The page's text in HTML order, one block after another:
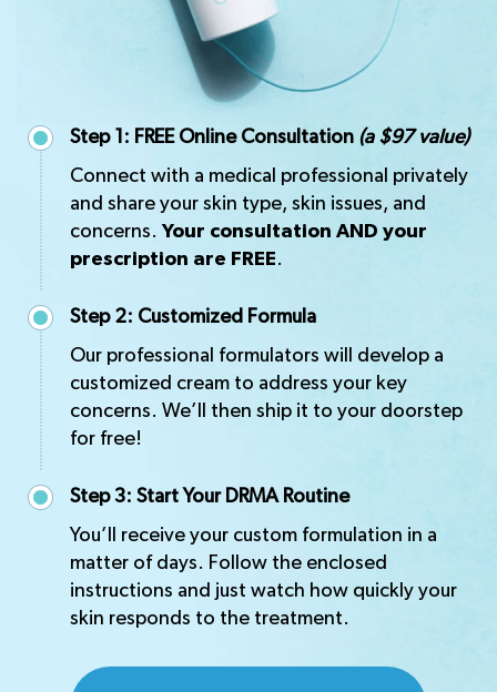
Step 1: FREE Online Consultation (a $97 value)
Connect with a medical professional privately
and share your skin type, skin issues, and
concerns.Your consultation AND your
prescription are FREE.
Step 2: Customized Formula
Our professional formulators will develop a
customized cream to address your key
concerns. We’ll then ship it to your doorstep
for free!
Step 3: Start Your DRMA Routine
You’ll receive your custom formulation in a
matter of days. Follow the enclosed
instructions and just watch how quickly your
skin responds to the treatment.